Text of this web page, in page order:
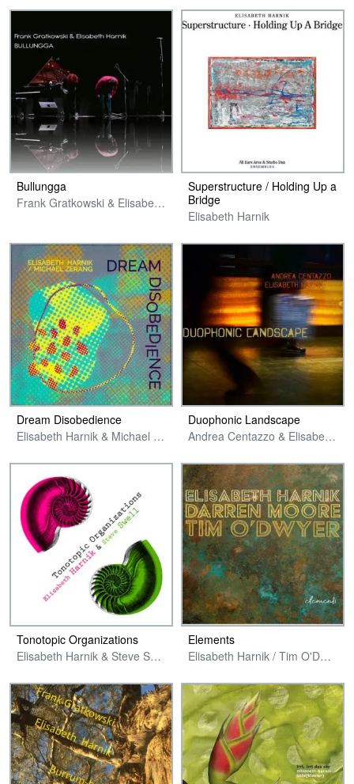
Bullungga
Frank Gratkowski & Elisabeth Harnik
Superstructure / Holding Up a
Bridge
Elisabeth Harnik
Dream Disobedience
Elisabeth Harnik & Michael Zerang
Duophonic Landscape
Andrea Centazzo & Elisabeth Harnik
Tonotopic Organizations
Elisabeth Harnik & Steve Swell
Elements
Elisabeth Harnik / Tim O'Dwyer / Darren Moore